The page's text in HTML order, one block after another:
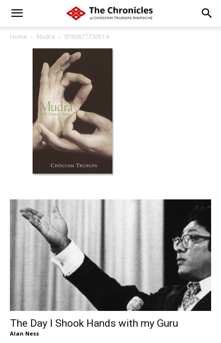
Home Mudra 9780877730514
The Day I Shook Hands with my Guru
Alan Ness